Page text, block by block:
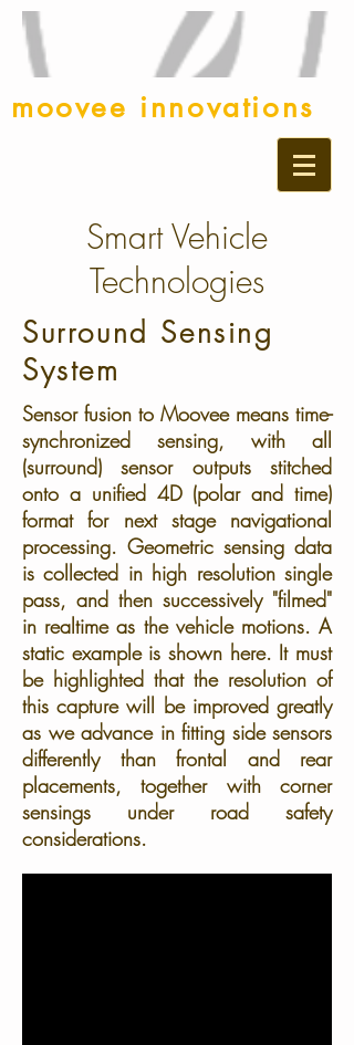
moovee innovations
Smart Vehicle
Technologies
Sensor fusion to Moovee means time-
synchronized sensing, with all
(surround) sensor outputs stitched
onto a unified 4D (polar and time)
format for next stage navigational
processing. Geometric sensing data
is collected in high resolution single
pass, and then successively "filmed"
in realtime as the vehicle motions. A
static example is shown here. It must
be highlighted that the resolution of
this capture will be improved greatly
as we advance in fitting side sensors
differently than frontal and rear
placements, together with corner
sensings under road safety
considerations.
Surround Sensing
System